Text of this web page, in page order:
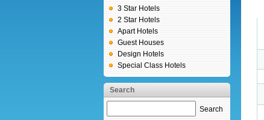
3 Star Hotels
2 Star Hotels
Apart Hotels
Guest Houses
Design Hotels
Special Class Hotels
Search
Search